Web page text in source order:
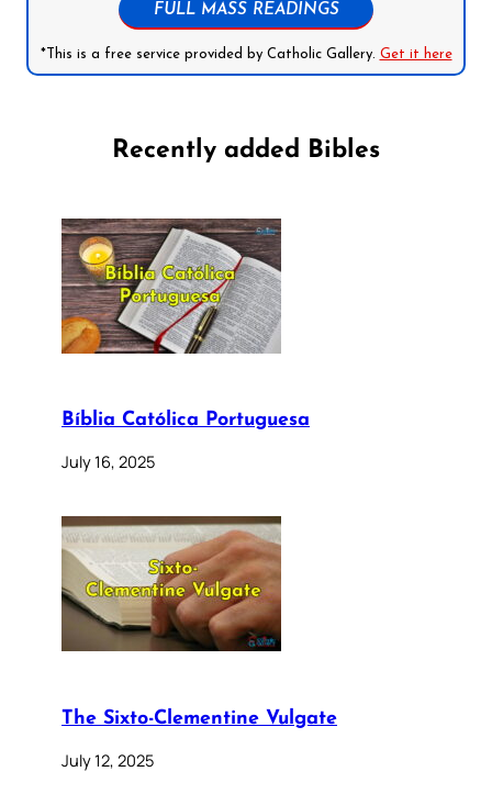
FULL MASS READINGS
*This is a free service provided by Catholic Gallery. Get it here
Recently added Bibles
Bíblia Católica Portuguesa
July 16, 2025
The Sixto-Clementine Vulgate
July 12, 2025